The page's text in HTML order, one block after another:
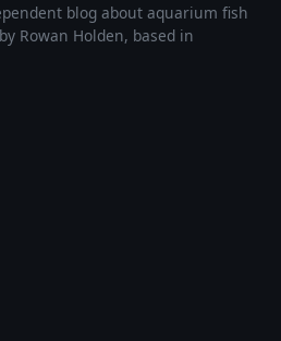
blog about aquarium fish
Rowan Holden, based in